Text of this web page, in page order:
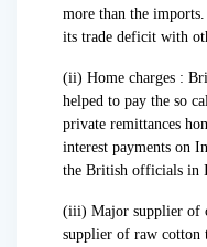
more than the
its trade deficit with
(ii) Home charges :
helped to pay the so
private remittances
interest payments on
the British officials in
(iii) Major supplier of
supplier of raw cotton